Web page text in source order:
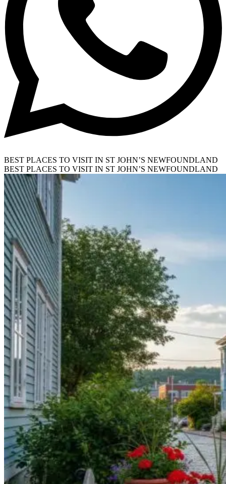
BEST PLACES TO VISIT IN ST JOHN’S NEWFOUNDLAND
BEST PLACES TO VISIT IN ST JOHN’S NEWFOUNDLAND